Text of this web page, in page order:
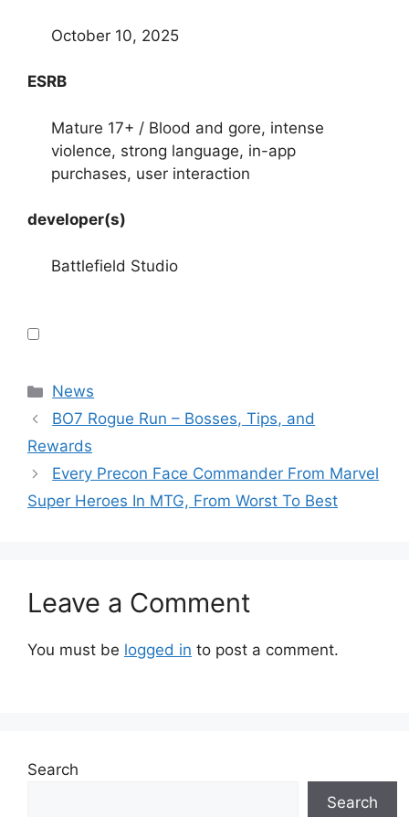
October 10, 2025
ESRB
Mature 17+ / Blood and gore, intense
violence, strong language, in-app
purchases, user interaction
developer(s)
Battlefield Studio
Categories
News
BO7 Rogue Run – Bosses, Tips, and
Rewards
Every Precon Face Commander From Marvel
Super Heroes In MTG, From Worst To Best
Leave a Comment
You must be logged in to post a comment.
Search
Search